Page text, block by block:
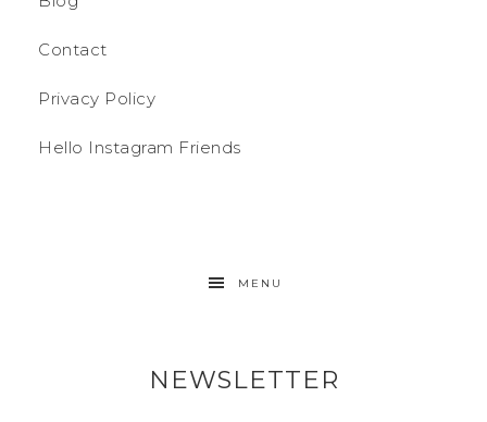
Contact
Privacy Policy
Hello Instagram Friends
MENU
NEWSLETTER